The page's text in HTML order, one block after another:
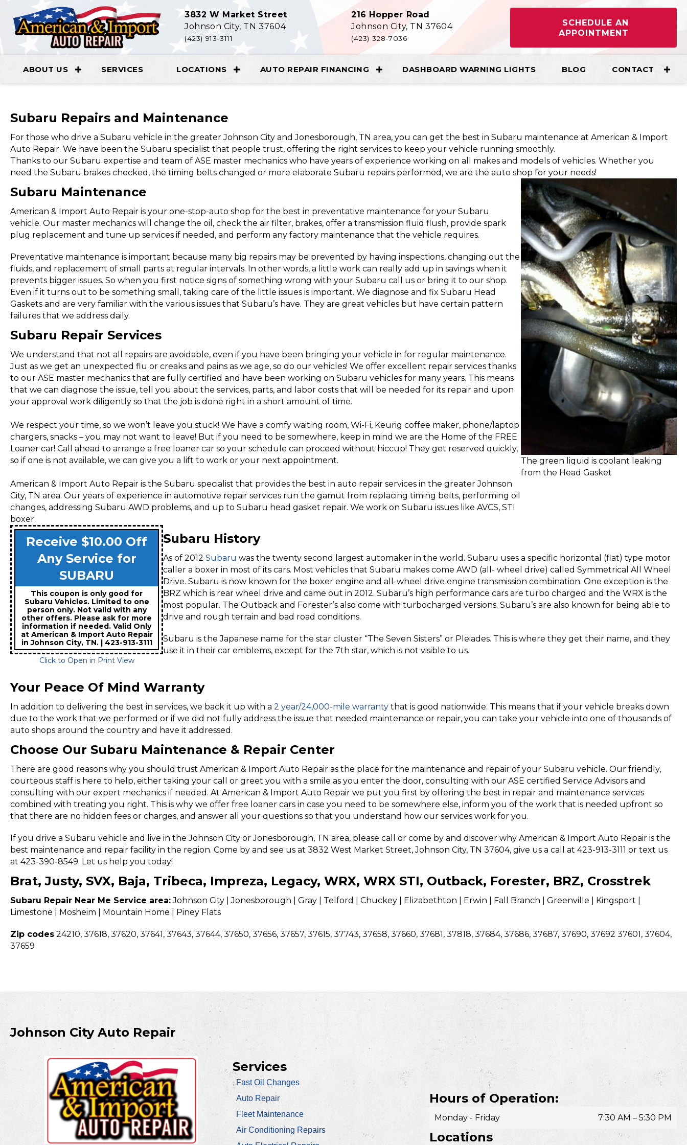
3832 W Market Street
Johnson City, TN 37604
(423) 913-3111
216 Hopper Road
Johnson City, TN 37604
(423) 328-7036
SCHEDULE AN
APPOINTMENT
ABOUT US SERVICES LOCATIONS AUTO REPAIR FINANCING DASHBOARD WARNING LIGHTS BLOG CONTACT
Subaru Repairs and Maintenance
For those who drive a Subaru vehicle in the greater Johnson City and Jonesborough, TN area, you can get the best in Subaru maintenance at American & Import
Auto Repair. We have been the Subaru specialist that people trust, offering the right services to keep your vehicle running smoothly.
Thanks to our Subaru expertise and team of ASE master mechanics who have years of experience working on all makes and models of vehicles. Whether you
need the Subaru brakes checked, the timing belts changed or more elaborate Subaru repairs performed, we are the auto shop for your needs!
Subaru Maintenance
American & Import Auto Repair is your one-stop-auto shop for the best in preventative maintenance for your Subaru
vehicle. Our master mechanics will change the oil, check the air filter, brakes, offer a transmission fluid flush, provide spark
plug replacement and tune up services if needed, and perform any factory maintenance that the vehicle requires.
Preventative maintenance is important because many big repairs may be prevented by having inspections, changing out the
fluids, and replacement of small parts at regular intervals. In other words, a little work can really add up in savings when it
prevents bigger issues. So when you first notice signs of something wrong with your Subaru call us or bring it to our shop.
Even if it turns out to be something small, taking care of the little issues is important. We diagnose and fix Subaru Head
Gaskets and are very familiar with the various issues that Subaru’s have. They are great vehicles but have certain pattern
failures that we address daily.
Subaru Repair Services
We understand that not all repairs are avoidable, even if you have been bringing your vehicle in for regular maintenance.
Just as we get an unexpected flu or creaks and pains as we age, so do our vehicles! We offer excellent repair services thanks
to our ASE master mechanics that are fully certified and have been working on Subaru vehicles for many years. This means
that we can diagnose the issue, tell you about the services, parts, and labor costs that will be needed for its repair and upon
your approval work diligently so that the job is done right in a short amount of time.
We respect your time, so we won’t leave you stuck! We have a comfy waiting room, Wi-Fi, Keurig coffee maker, phone/laptop
chargers, snacks – you may not want to leave! But if you need to be somewhere, keep in mind we are the Home of the FREE
Loaner car! Call ahead to arrange a free loaner car so your schedule can proceed without hiccup! They get reserved quickly,
so if one is not available, we can give you a lift to work or your next appointment.
American & Import Auto Repair is the Subaru specialist that provides the best in auto repair services in the greater Johnson
City, TN area. Our years of experience in automotive repair services run the gamut from replacing timing belts, performing oil
changes, addressing Subaru AWD problems, and up to Subaru head gasket repair. We work on Subaru issues like AVCS, STI
boxer.
The green liquid is coolant leaking
from the Head Gasket
Receive $10.00 Off
Any Service for
SUBARU
This coupon is only good for
Subaru Vehicles. Limited to one
person only. Not valid with any
other offers. Please ask for more
information if needed. Valid Only
at American & Import Auto Repair
in Johnson City, TN. | 423-913-3111
Click to Open in Print View
Subaru History
As of 2012Subaru was the twenty second largest automaker in the world. Subaru uses a specific horizontal (flat) type motor
caller a boxer in most of its cars. Most vehicles that Subaru makes come AWD (all- wheel drive) called Symmetrical All Wheel
Drive. Subaru is now known for the boxer engine and all-wheel drive engine transmission combination. One exception is the
BRZ which is rear wheel drive and came out in 2012. Subaru’s high performance cars are turbo charged and the WRX is the
most popular. The Outback and Forester’s also come with turbocharged versions. Subaru’s are also known for being able to
drive and rough terrain and bad road conditions.
Subaru is the Japanese name for the star cluster “The Seven Sisters” or Pleiades. This is where they get their name, and they
use it in their car emblems, except for the 7th star, which is not visible to us.
Your Peace Of Mind Warranty
In addition to delivering the best in services, we back it up with a 2 year/24,000-mile warranty that is good nationwide. This means that if your vehicle breaks down
due to the work that we performed or if we did not fully address the issue that needed maintenance or repair, you can take your vehicle into one of thousands of
auto shops around the country and have it addressed.
Choose Our Subaru Maintenance & Repair Center
There are good reasons why you should trust American & Import Auto Repair as the place for the maintenance and repair of your Subaru vehicle. Our friendly,
courteous staff is here to help, either taking your call or greet you with a smile as you enter the door, consulting with our ASE certified Service Advisors and
consulting with our expert mechanics if needed. At American & Import Auto Repair we put you first by offering the best in repair and maintenance services
combined with treating you right. This is why we offer free loaner cars in case you need to be somewhere else, inform you of the work that is needed upfront so
that there are no hidden fees or charges, and answer all your questions so that you understand how our services work for you.
If you drive a Subaru vehicle and live in the Johnson City or Jonesborough, TN area, please call or come by and discover why American & Import Auto Repair is the
best maintenance and repair facility in the region. Come by and see us at 3832 West Market Street, Johnson City, TN 37604, give us a call at 423-913-3111 or text us
at 423-390-8549. Let us help you today!
Brat, Justy, SVX, Baja, Tribeca, Impreza, Legacy, WRX, WRX STI, Outback, Forester, BRZ, Crosstrek
Subaru Repair Near Me Service area:Johnson City | Jonesborough | Gray | Telford | Chuckey | Elizabethton | Erwin | Fall Branch | Greenville | Kingsport |
Limestone | Mosheim | Mountain Home | Piney Flats
Zip codes 24210, 37618, 37620, 37641, 37643, 37644, 37650, 37656, 37657, 37615, 37743, 37658, 37660, 37681, 37818, 37684, 37686, 37687, 37690, 37692 37601, 37604,
37659
Johnson City Auto Repair
Services
Fast Oil Changes
Auto Repair
Fleet Maintenance
Air Conditioning Repairs
Hours of Operation:
Monday - Friday 7:30 AM – 5:30 PM
Locations